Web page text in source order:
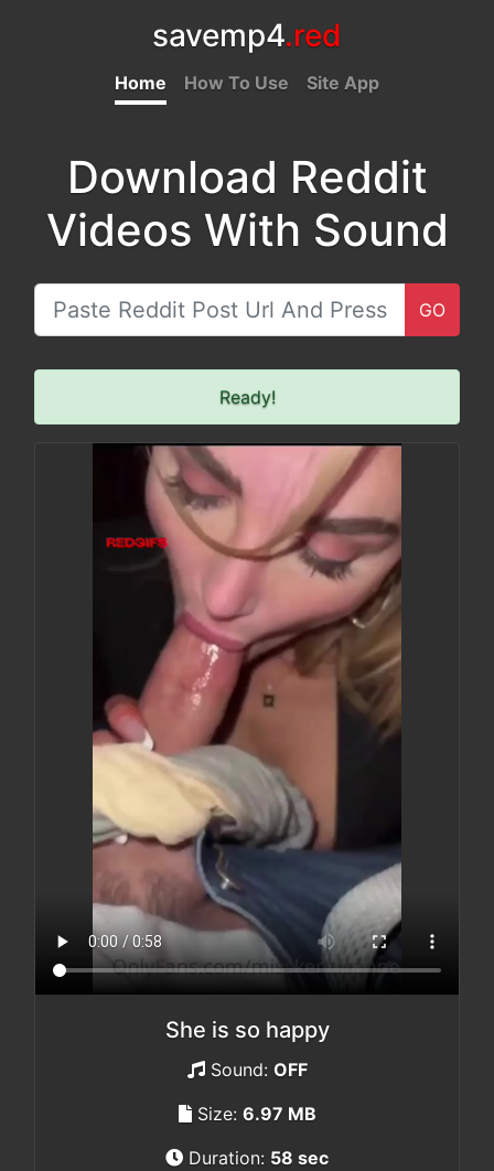
savemp4.red
Home How To Use Site App
Download Reddit
Videos With Sound
GO
Ready!
She is so happy
Sound: OFF
Size: 6.97 MB
Duration: 58 sec